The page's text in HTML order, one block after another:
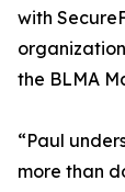
with
the BLMA
“Paul
more than